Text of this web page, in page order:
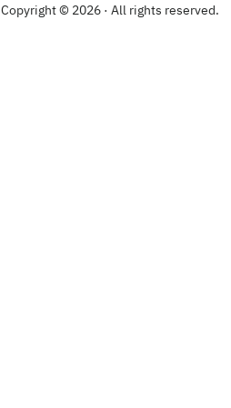
Copyright © 2026 · All rights reserved.